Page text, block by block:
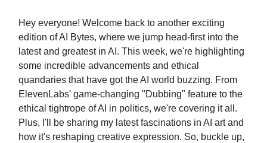
Hey everyone! Welcome back to another exciting
edition of AI Bytes, where we jump head-first into the
latest and greatest in AI. This week, we're highlighting
some incredible advancements and ethical
quandaries that have got the AI world buzzing. From
ElevenLabs' game-changing "Dubbing" feature to the
ethical tightrope of AI in politics, we're covering it all.
Plus, I'll be sharing my latest fascinations in AI art and
how it's reshaping creative expression. So, buckle up,